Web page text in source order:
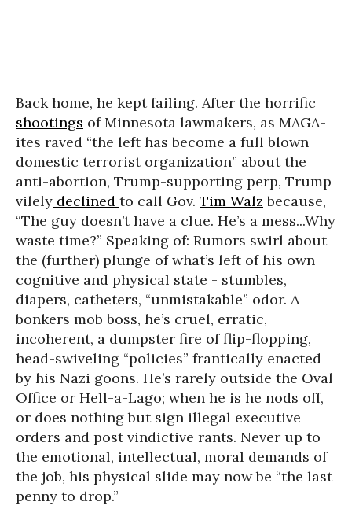
Back home, he kept failing. After the horrific
shootings of Minnesota lawmakers, as MAGA-
ites raved “the left has become a full blown
domestic terrorist organization” about the
anti-abortion, Trump-supporting perp, Trump
vilely declined to call Gov. Tim Walz because,
“The guy doesn’t have a clue. He’s a mess...Why
waste time?” Speaking of: Rumors swirl about
the (further) plunge of what’s left of his own
cognitive and physical state - stumbles,
diapers, catheters, “unmistakable” odor. A
bonkers mob boss, he’s cruel, erratic,
incoherent, a dumpster fire of flip-flopping,
head-swiveling “policies” frantically enacted
by his Nazi goons. He’s rarely outside the Oval
Office or Hell-a-Lago; when he is he nods off,
or does nothing but sign illegal executive
orders and post vindictive rants. Never up to
the emotional, intellectual, moral demands of
the job, his physical slide may now be “the last
penny to drop.”